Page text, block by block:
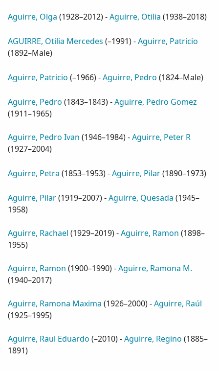
Aguirre, Olga (1928–2012) -Aguirre, Otilia (1938–2018)
AGUIRRE, Otilia Mercedes (–1991) -Aguirre, Patricio
(1892–Male)
Aguirre, Patricio (–1966) -Aguirre, Pedro (1824–Male)
Aguirre, Pedro (1843–1843) -Aguirre, Pedro Gomez
(1911–1965)
Aguirre, Pedro Ivan (1946–1984) -Aguirre, Peter R
(1927–2004)
Aguirre, Petra (1853–1953) -Aguirre, Pilar(1890–1973)
Aguirre, Pilar(1919–2007) -Aguirre, Quesada (1945–
1958)
Aguirre, Rachael (1929–2019) -Aguirre, Ramon (1898–
1955)
Aguirre, Ramon (1900–1990) -Aguirre, Ramona M.
(1940–2017)
Aguirre, Ramona Maxima (1926–2000) -Aguirre, Raúl
(1925–1995)
Aguirre, Raul Eduardo (–2010) -Aguirre, Regino (1885–
1891)